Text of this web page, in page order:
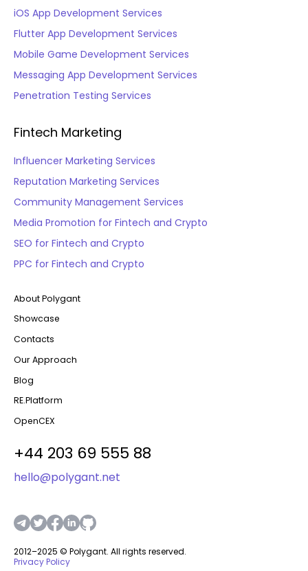
iOS App Development Services
Flutter App Development Services
Mobile Game Development Services
Messaging App Development Services
Penetration Testing Services
Fintech Marketing
Influencer Marketing Services
Reputation Marketing Services
Community Management Services
Media Promotion for Fintech and Crypto
SEO for Fintech and Crypto
PPC for Fintech and Crypto
About Polygant
Showcase
Contacts
Our Approach
Blog
RE.Platform
OpenCEX
+44 203 69 555 88
hello@polygant.net
2012–2025 © Polygant. All rights reserved.
Privacy Policy